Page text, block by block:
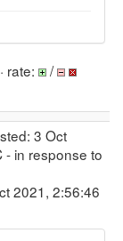
rate: /
3 Oct
- in response to
2021, 2:56:46